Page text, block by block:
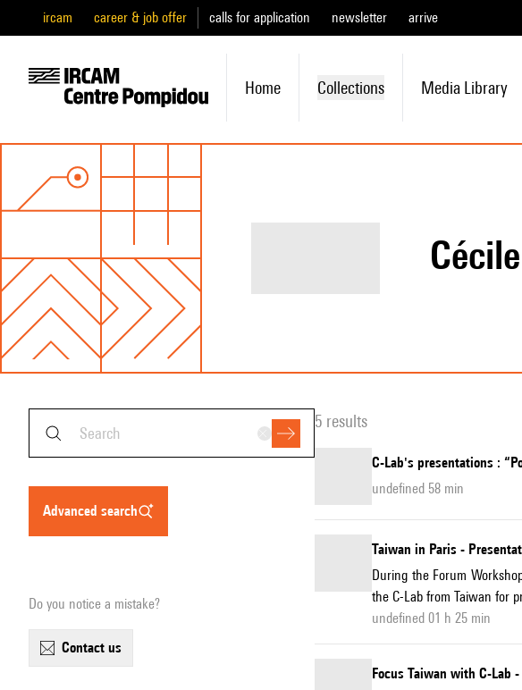
ircam career & job offer calls for application newsletter arrive
Home Collections Media Library
advanced search
Do you notice a mistake?
contact us
5 results
C-Lab's presentations :
undefined 58 min
Taiwan in Paris -
During the Forum
the C-Lab from Taiwan for
undefined 01 h 25 min
Focus Taiwan with C-Lab